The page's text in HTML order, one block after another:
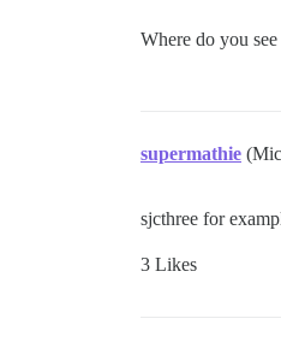
Where do you
supermathie
sjcthree for
3 Likes